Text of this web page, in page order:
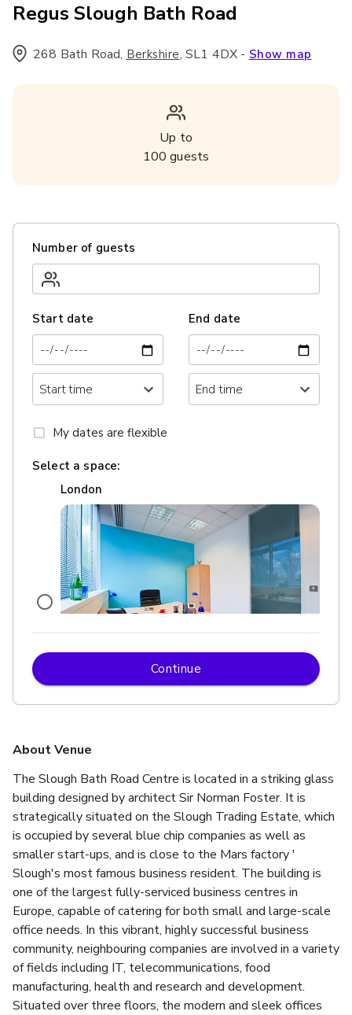
Regus Slough Bath Road
268 Bath Road, Berkshire,SL1 4DX - Show map
Up to
100 guests
About Venue
The Slough Bath Road Centre is located in a striking glass
building designed by architect Sir Norman Foster. It is
strategically situated on the Slough Trading Estate, which
is occupied by several blue chip companies as well as
smaller start-ups, and is close to the Mars factory '
Slough's most famous business resident. The building is
one of the largest fully-serviced business centres in
Europe, capable of catering for both small and large-scale
office needs. In this vibrant, highly successful business
community, neighbouring companies are involved in a variety
of fields including IT, telecommunications, food
manufacturing, health and research and development.
Situated over three floors, the modern and sleek offices
Number of guests
Start date End date
My dates are flexible
Select a space:
London
£
From £425/day
up to 20 standing
Panama
Continue